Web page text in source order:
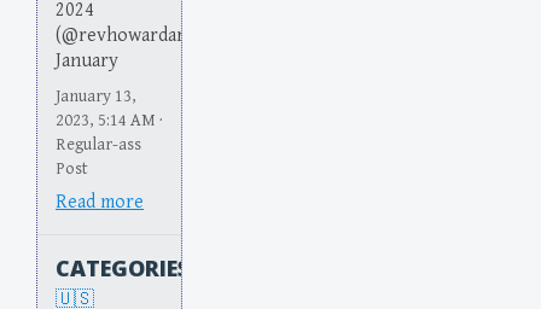
2024
(@revhowardarson)
January
January 13,
2023, 5:14 AM ·
Regular-ass
Post
Read more
CATEGORIES